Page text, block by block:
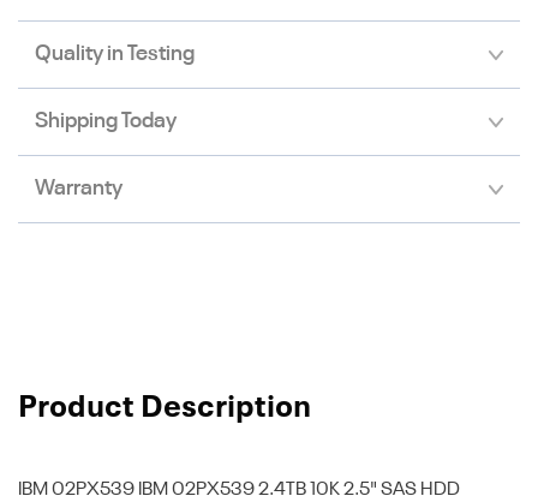
Quality in Testing
Shipping Today
Warranty
Product Description
IBM 02PX539 IBM 02PX539 2.4TB 10K 2.5" SAS HDD